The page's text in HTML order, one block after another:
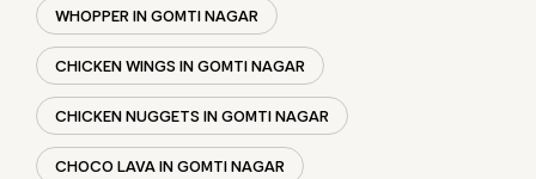
CHOCOLATE MOUSSE GOMTI NAGAR
PANEER WRAP IN GOMTI NAGAR
CHICKEN WRAP IN GOMTI NAGAR
VEG WRAP IN GOMTI NAGAR